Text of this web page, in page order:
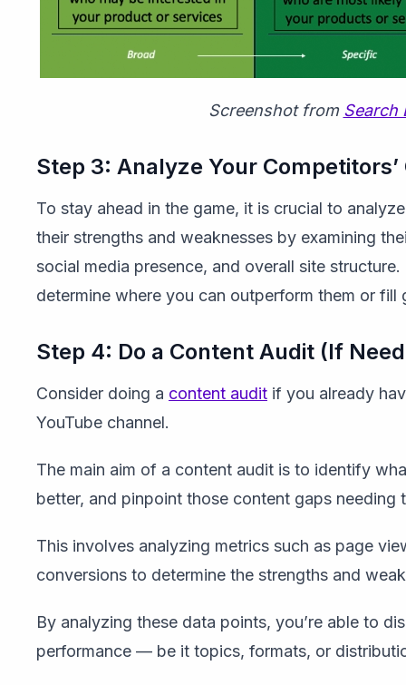
Screenshot from Search
Step 3: Analyze Your
To stay ahead in the game, it is crucial to
their strengths and weaknesses by examining
social media presence, and overall site
determine where you can outperform them or fill
Step 4: Do a Content Audit (If
Consider doing a content audit if you already
YouTube channel.
The main aim of a content audit is to identify
better, and pinpoint those content gaps needing
This involves analyzing metrics such as page
conversions to determine the strengths and
By analyzing these data points, you’re able to
performance — be it topics, formats, or